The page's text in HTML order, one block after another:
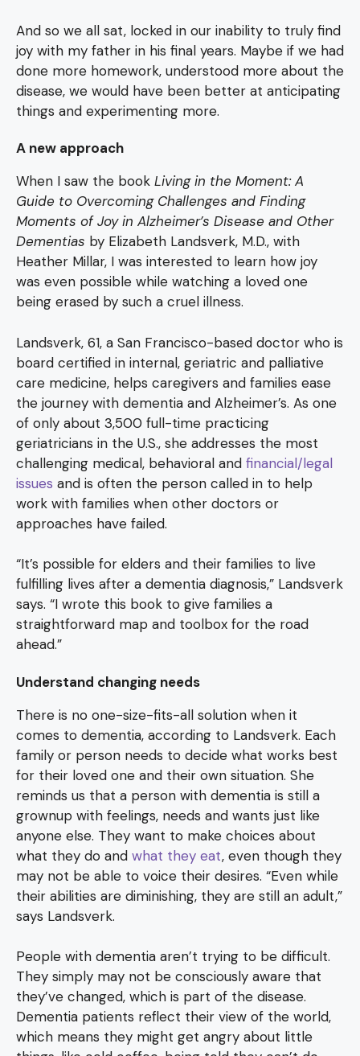
And so we all sat, locked in our inability to truly find
joy with my father in his final years. Maybe if we had
done more homework, understood more about the
disease, we would have been better at anticipating
things and experimenting more.
A new approach
When I saw the book Living in the Moment: A
Guide to Overcoming Challenges and Finding
Moments of Joy in Alzheimer’s Disease and Other
Dementias by Elizabeth Landsverk, M.D., with
Heather Millar, I was interested to learn how joy
was even possible while watching a loved one
being erased by such a cruel illness.
Landsverk, 61, a San Francisco-based doctor who is
board certified in internal, geriatric and palliative
care medicine, helps caregivers and families ease
the journey with dementia and Alzheimer’s. As one
of only about 3,500 full-time practicing
geriatricians in the U.S., she addresses the most
challenging medical, behavioral and financial/legal
issues and is often the person called in to help
work with families when other doctors or
approaches have failed.
“It’s possible for elders and their families to live
fulfilling lives after a dementia diagnosis,” Landsverk
says. “I wrote this book to give families a
straightforward map and toolbox for the road
ahead.”
Understand changing needs
There is no one-size-fits-all solution when it
comes to dementia, according to Landsverk. Each
family or person needs to decide what works best
for their loved one and their own situation. She
reminds us that a person with dementia is still a
grownup with feelings, needs and wants just like
anyone else. They want to make choices about
what they do and what they eat, even though they
may not be able to voice their desires. “Even while
their abilities are diminishing, they are still an adult,”
says Landsverk.
People with dementia aren’t trying to be difficult.
They simply may not be consciously aware that
they’ve changed, which is part of the disease.
Dementia patients reflect their view of the world,
which means they might get angry about little